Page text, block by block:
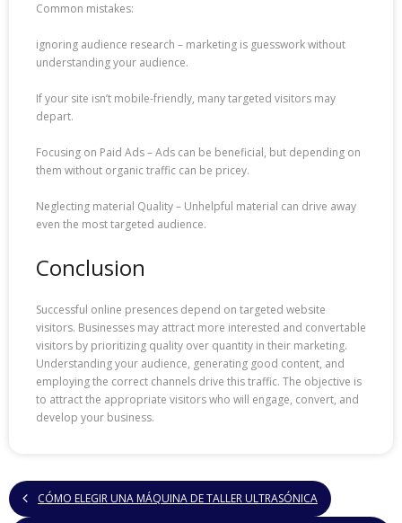
Common mistakes:
ignoring audience research – marketing is guesswork without
understanding your audience.
If your site isn’t mobile-friendly, many targeted visitors may
depart.
Focusing on Paid Ads – Ads can be beneficial, but depending on
them without organic traffic can be pricey.
Neglecting material Quality – Unhelpful material can drive away
even the most targeted audience.
Conclusion
Successful online presences depend on targeted website
visitors. Businesses may attract more interested and convertable
visitors by prioritizing quality over quantity in their marketing.
Understanding your audience, generating good content, and
employing the correct channels drive this traffic. The objective is
to attract the appropriate visitors who will engage, convert, and
develop your business.
CÓMO ELEGIR UNA MÁQUINA DE TALLER ULTRASÓNICA